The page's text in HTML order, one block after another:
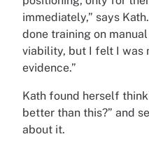
immediately,” says
done training on
viability, but I felt I was
evidence.”
Kath found herself
better than this?” and
about it.